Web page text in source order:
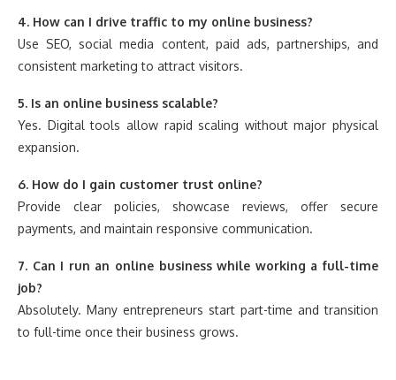
4. How can I drive traffic to my online business?
Use SEO, social media content, paid ads, partnerships, and
consistent marketing to attract visitors.
5. Is an online business scalable?
Yes. Digital tools allow rapid scaling without major physical
expansion.
6. How do I gain customer trust online?
Provide clear policies, showcase reviews, offer secure
payments, and maintain responsive communication.
7. Can I run an online business while working a full-time
job?
Absolutely. Many entrepreneurs start part-time and transition
to full-time once their business grows.